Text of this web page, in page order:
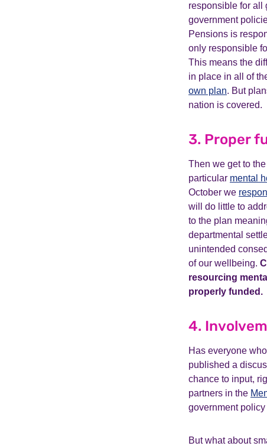
responsible for all
government
Pensions is
only responsible
This means the
in place in all of
own plan. But
nation is covered.
3. Proper
Then we get to
particular mental
October we
will do little to
to the plan
departmental
unintended
of our wellbeing.
resourcing
properly funded.
4.
Has everyone
published a
chance to input,
partners in the
government
But what about